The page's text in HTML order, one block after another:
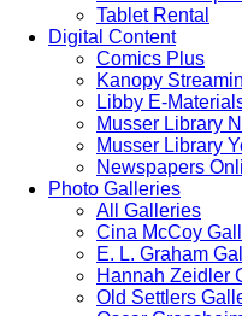
Tablet Rental
Digital Content
Comics Plus
Kanopy
Libby E-
Musser Library
Musser Library
Newspapers
Photo Galleries
All Galleries
Cina McCoy
E. L. Graham
Hannah Zeidler
Old Settlers